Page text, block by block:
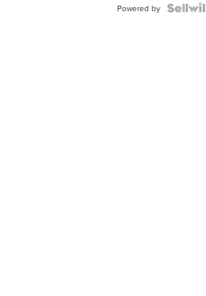
Powered by